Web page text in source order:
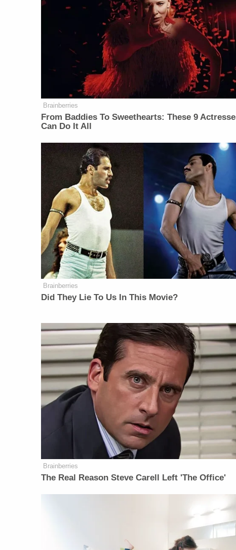
Brainberries
From Baddies To Sweethearts: These 9
Can Do It All
Brainberries
Did They Lie To Us In This Movie?
Brainberries
The Real Reason Steve Carell Left 'The Office'